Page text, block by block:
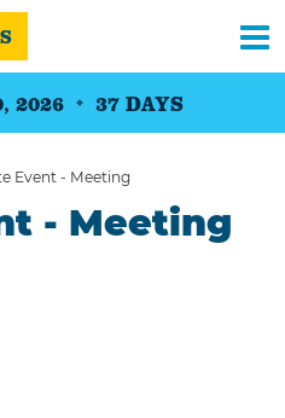
2026 37 DAYS
Event - Meeting
- Meeting